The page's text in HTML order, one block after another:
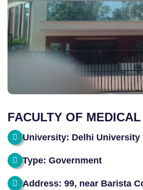
FACULTY OF
University: Delhi University
Type: Government
Address: 99, near Barista